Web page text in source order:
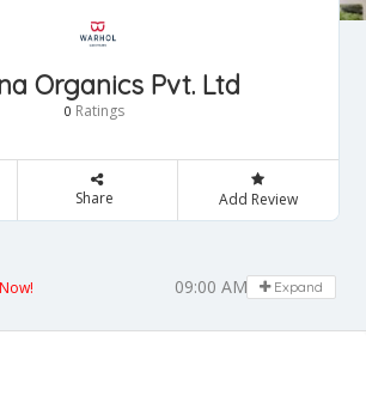
Organics Pvt. Ltd
0 Ratings
Share Add Review
09:00 AM - 05:00 PM
Expand